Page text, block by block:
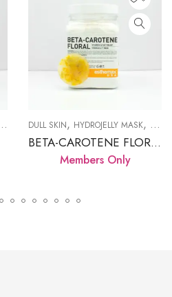
LED LAMP, PRODUCTS, SENSITIVE
DULL SKIN, HYDROJELLY MASK,
BETA-CAROTENE FLORAL
Members Only